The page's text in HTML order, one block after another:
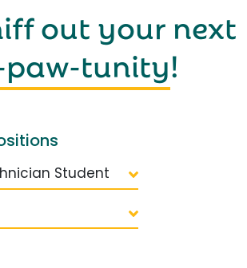
out your next
tunity!
Student